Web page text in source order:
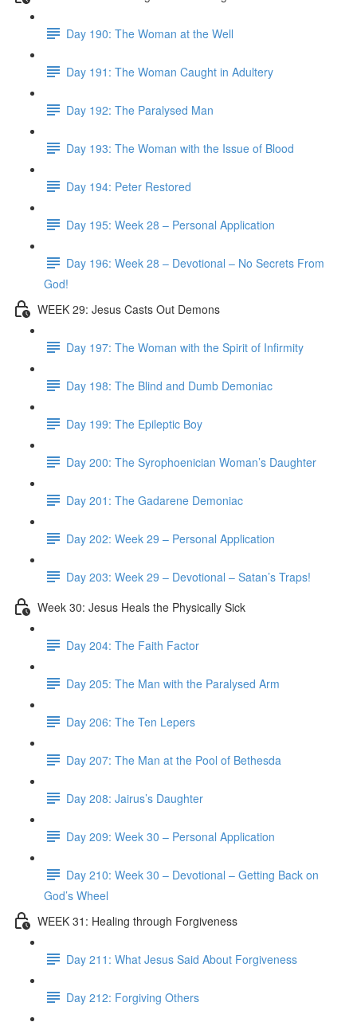
Day 190: The Woman at the Well
Day 191: The Woman Caught in Adultery
Day 192: The Paralysed Man
Day 193: The Woman with the Issue of Blood
Day 194: Peter Restored
Day 195: Week 28 – Personal Application
Day 196: Week 28 – Devotional – No Secrets From
God!
WEEK 29: Jesus Casts Out Demons
Day 197: The Woman with the Spirit of Infirmity
Day 198: The Blind and Dumb Demoniac
Day 199: The Epileptic Boy
Day 200: The Syrophoenician Woman’s Daughter
Day 201: The Gadarene Demoniac
Day 202: Week 29 – Personal Application
Day 203: Week 29 – Devotional – Satan’s Traps!
Week 30: Jesus Heals the Physically Sick
Day 204: The Faith Factor
Day 205: The Man with the Paralysed Arm
Day 206: The Ten Lepers
Day 207: The Man at the Pool of Bethesda
Day 208: Jairus’s Daughter
Day 209: Week 30 – Personal Application
Day 210: Week 30 – Devotional – Getting Back on
God’s Wheel
WEEK 31: Healing through Forgiveness
Day 211: What Jesus Said About Forgiveness
Day 212: Forgiving Others